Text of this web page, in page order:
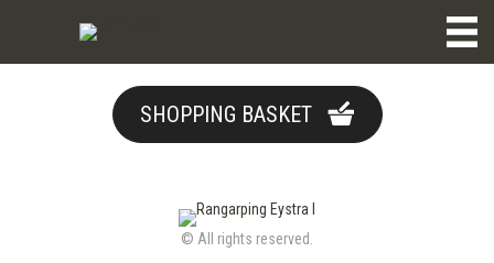
SHOPPING BASKET
© All rights reserved.